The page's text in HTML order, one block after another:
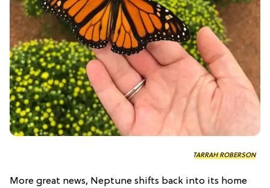
TARRAH ROBERSON
More great news, Neptune shifts back into its home